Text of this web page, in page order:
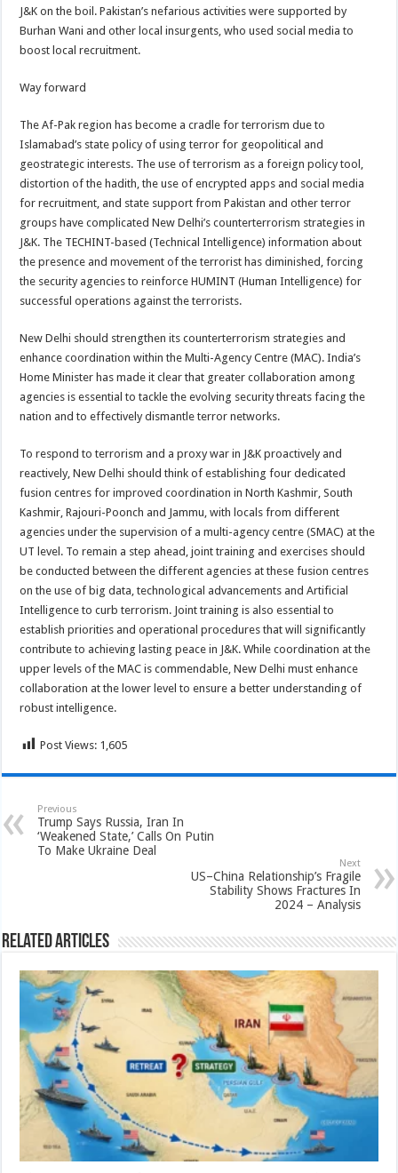
J&K on the boil. Pakistan’s nefarious activities were supported by
Burhan Wani and other local insurgents, who used social media to
boost local recruitment.
Way forward
The Af-Pak region has become a cradle for terrorism due to
Islamabad’s state policy of using terror for geopolitical and
geostrategic interests. The use of terrorism as a foreign policy tool,
distortion of the hadith, the use of encrypted apps and social media
for recruitment, and state support from Pakistan and other terror
groups have complicated New Delhi’s counterterrorism strategies in
J&K. The TECHINT-based (Technical Intelligence) information about
the presence and movement of the terrorist has diminished, forcing
the security agencies to reinforce HUMINT (Human Intelligence) for
successful operations against the terrorists.
New Delhi should strengthen its counterterrorism strategies and
enhance coordination within the Multi-Agency Centre (MAC). India’s
Home Minister has made it clear that greater collaboration among
agencies is essential to tackle the evolving security threats facing the
nation and to effectively dismantle terror networks.
To respond to terrorism and a proxy war in J&K proactively and
reactively, New Delhi should think of establishing four dedicated
fusion centres for improved coordination in North Kashmir, South
Kashmir, Rajouri-Poonch and Jammu, with locals from different
agencies under the supervision of a multi-agency centre (SMAC) at the
UT level. To remain a step ahead, joint training and exercises should
be conducted between the different agencies at these fusion centres
on the use of big data, technological advancements and Artificial
Intelligence to curb terrorism. Joint training is also essential to
establish priorities and operational procedures that will significantly
contribute to achieving lasting peace in J&K. While coordination at the
upper levels of the MAC is commendable, New Delhi must enhance
collaboration at the lower level to ensure a better understanding of
robust intelligence.
Post Views: 1,605
Previous
Trump Says Russia, Iran In
‘Weakened State,’ Calls On Putin
To Make Ukraine Deal
Next
US–China Relationship’s Fragile
Stability Shows Fractures In
2024 – Analysis
Related Articles